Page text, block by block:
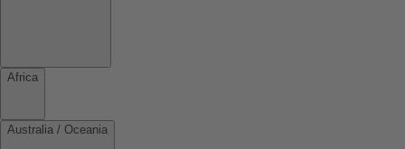
Africa
Australia / Oceania